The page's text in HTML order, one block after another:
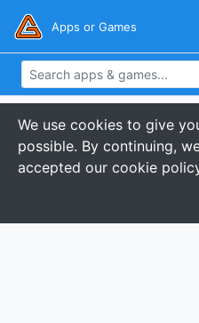
Apps or Games
We use cookies to give
possible. By continuing,
accepted our cookie